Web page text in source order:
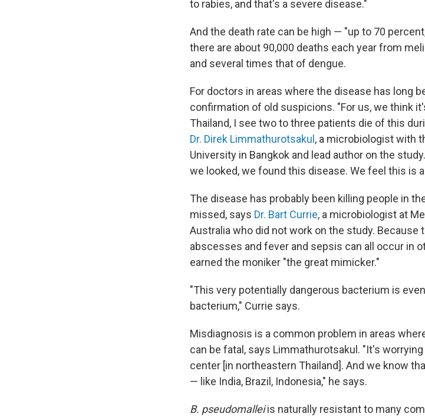
to rabies, and that's a severe disease."
And the death rate can be high — "up to 70
there are about 90,000 deaths each year from
and several times that of dengue.
For doctors in areas where the disease has long
confirmation of old suspicions. "For us, we think
Thailand, I see two to three patients die of this
Dr. Direk Limmathurotsakul , a microbiologist with
University in Bangkok and lead author on the
we looked, we found this disease. We feel this is
The disease has probably been killing people in
missed, says Dr. Bart Currie, a microbiologist at
Australia who did not work on the study.
abscesses and fever and sepsis can all occur in
earned the moniker "the great mimicker."
"This very potentially dangerous bacterium is
bacterium," Currie says.
Misdiagnosis is a common problem in areas
can be fatal, says Limmathurotsakul. "It's
center [in northeastern Thailand]. And we know
— like India, Brazil, Indonesia," he says.
B. pseudomalleiis naturally resistant to many